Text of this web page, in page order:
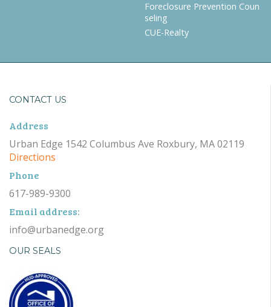
Foreclosure Prevention Coun
seling
CUE-Realty
CONTACT US
Address
Urban Edge 1542 Columbus Ave Roxbury, MA 02119
Directions
Phone
617-989-9300
Email address:
info@urbanedge.org
OUR SEALS